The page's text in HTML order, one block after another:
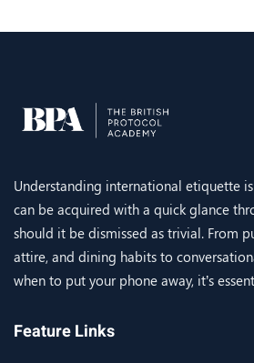
Understanding international etiquette
can be acquired with a quick glance
should it be dismissed as trivial. From
attire, and dining habits to
when to put your phone away, it’s
Feature Links